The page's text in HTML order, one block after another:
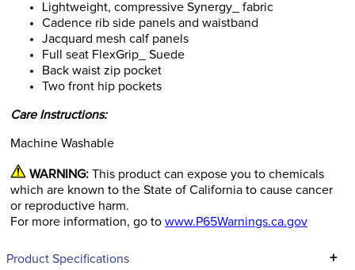
Lightweight, compressive Synergy_ fabric
Cadence rib side panels and waistband
Jacquard mesh calf panels
Full seat FlexGrip_ Suede
Back waist zip pocket
Two front hip pockets
Care Instructions:
Machine Washable
WARNING: This product can expose you to chemicals
which are known to the State of California to cause cancer
or reproductive harm.
For more information, go to www.P65Warnings.ca.gov
Product Specifications +